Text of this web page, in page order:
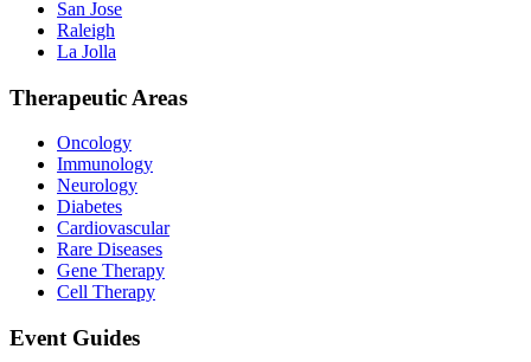
San Jose
Raleigh
La Jolla
Therapeutic Areas
Oncology
Immunology
Neurology
Diabetes
Cardiovascular
Rare Diseases
Gene Therapy
Cell Therapy
Event Guides